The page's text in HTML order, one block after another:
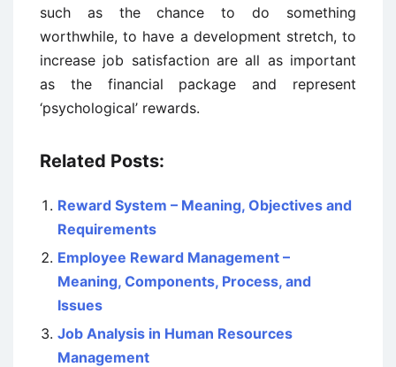
such as the chance to do something
worthwhile, to have a development stretch, to
increase job satisfaction are all as important
as the financial package and represent
‘psychological’ rewards.
Related Posts:
Reward System – Meaning, Objectives and
Requirements
Employee Reward Management –
Meaning, Components, Process, and
Issues
Job Analysis in Human Resources
Management